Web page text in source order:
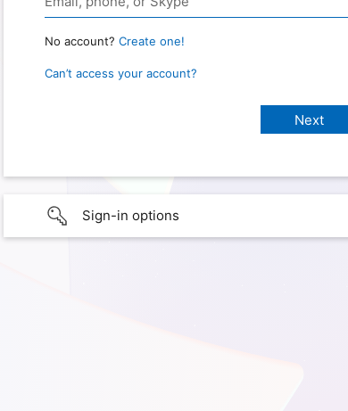
No account? Create one!
Can’t access your account?
Sign-in options